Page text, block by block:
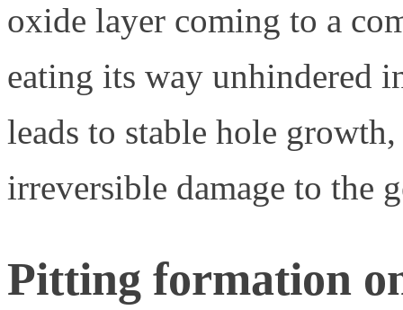
oxide layer coming to a
eating its way unhindered
leads to stable hole
irreversible damage to the
Pitting formation